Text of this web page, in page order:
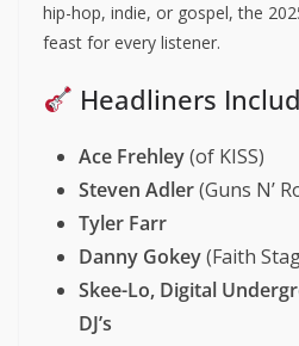
hip-hop, indie, or gospel, the
feast for every listener.
Headliners
Ace Frehley(of KISS)
Steven Adler(Guns N’
Tyler Farr
Danny Gokey(Faith
Skee-Lo, Digital
DJ’s